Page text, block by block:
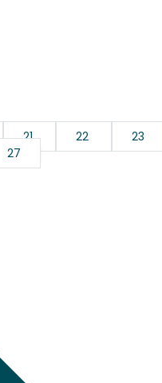
21 22 23
27